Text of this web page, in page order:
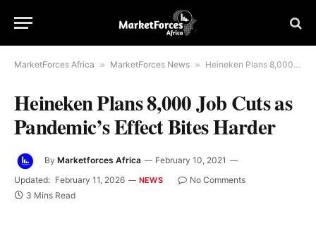
MarketForces Africa » MarketForces News » Heineken Plans 8,000 Job Cuts as Pandemic’s Effect Bites Harder
Heineken Plans 8,000 Job Cuts as
Pandemic’s Effect Bites Harder
By Marketforces Africa
February 10, 2021
Updated: February 11, 2026 NEWS
No Comments
3 Mins Read